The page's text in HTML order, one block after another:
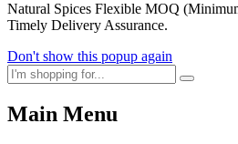
Natural Spices Flexible MOQ
Timely Delivery Assurance.
Don't show this popup again
Main Menu